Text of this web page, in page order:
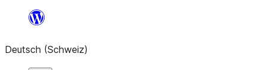
springen
Deutsch (Schweiz)